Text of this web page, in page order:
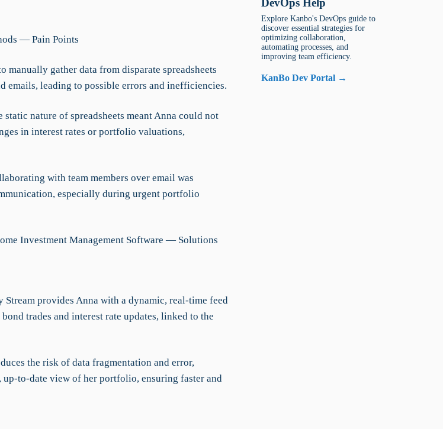
— Pain Points
manually gather data from disparate spreadsheets
emails, leading to possible errors and inefficiencies.
nature of spreadsheets meant Anna could not
in interest rates or portfolio valuations,
with team members over email was
especially during urgent portfolio
Investment Management Software — Solutions
provides Anna with a dynamic, real-time feed
trades and interest rate updates, linked to the
the risk of data fragmentation and error,
to-date view of her portfolio, ensuring faster and
DevOps Help
Explore Kanbo's DevOps guide to
discover essential strategies for
optimizing collaboration,
automating processes, and
improving team efficiency.
KanBo Dev Portal →